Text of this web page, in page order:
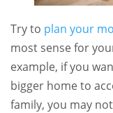
Try to plan your
most sense for
example, if you
bigger home to
family, you may